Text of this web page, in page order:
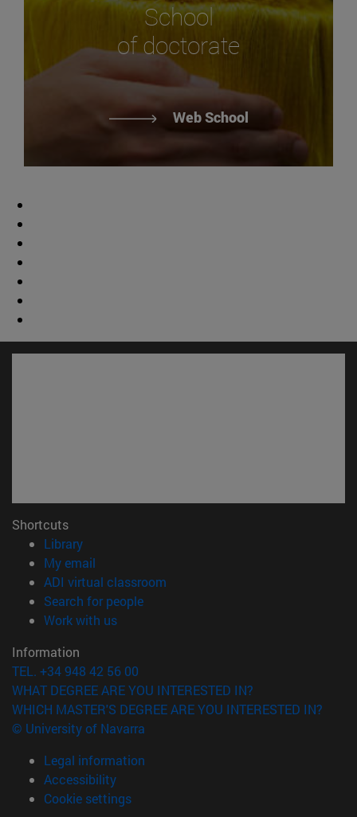
School
of doctorate
Web School
Shortcuts
Library(opens in new window)
My email
ADI virtual classroom
Search for people(opens in new window)
Work with us(opens in new window)
Information
TEL. +34 948 42 56 00
WHAT DEGREE ARE YOU INTERESTED IN?
WHICH MASTER'S DEGREE ARE YOU INTERESTED IN?
© University of Navarra
Legal information
Accessibility
Cookie settings